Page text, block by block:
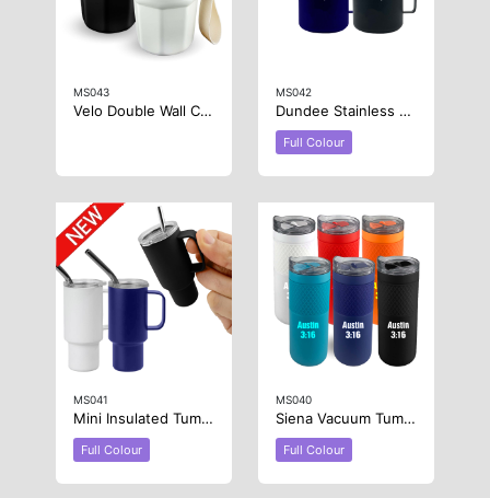
MS043
Velo Double Wall Coffee Cup
MS042
Dundee Stainless Steel Coffee Cup
Full Colour
MS041
Mini Insulated Tumbler 2oz
Full Colour
MS040
Siena Vacuum Tumbler
Full Colour